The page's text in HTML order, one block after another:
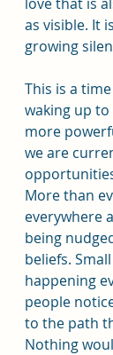
as visible. It
growing
This is a
waking up
more
we are
More than
everywhere
being
beliefs.
happening
people
to the path
Nothing